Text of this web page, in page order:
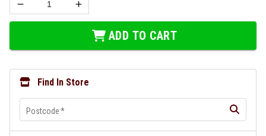
ADD TO CART
Find In Store
Postcode*